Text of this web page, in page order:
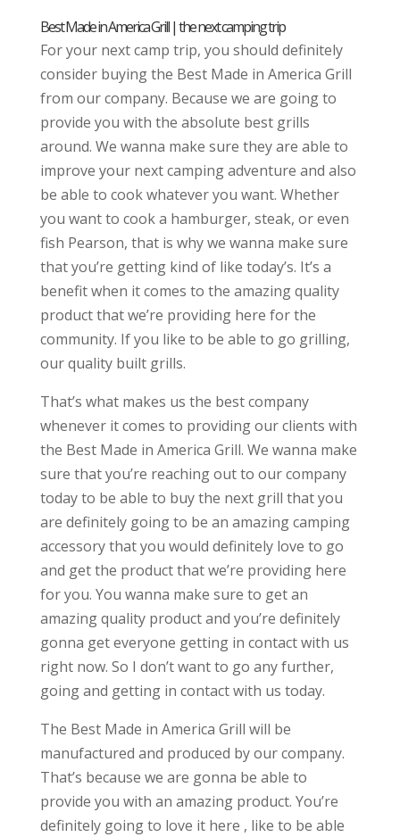
Best Made in America Grill | the next camping trip
For your next camp trip, you should definitely
consider buying the Best Made in America Grill
from our company. Because we are going to
provide you with the absolute best grills
around. We wanna make sure they are able to
improve your next camping adventure and also
be able to cook whatever you want. Whether
you want to cook a hamburger, steak, or even
fish Pearson, that is why we wanna make sure
that you’re getting kind of like today’s. It’s a
benefit when it comes to the amazing quality
product that we’re providing here for the
community. If you like to be able to go grilling,
our quality built grills.
That’s what makes us the best company
whenever it comes to providing our clients with
the Best Made in America Grill. We wanna make
sure that you’re reaching out to our company
today to be able to buy the next grill that you
are definitely going to be an amazing camping
accessory that you would definitely love to go
and get the product that we’re providing here
for you. You wanna make sure to get an
amazing quality product and you’re definitely
gonna get everyone getting in contact with us
right now. So I don’t want to go any further,
going and getting in contact with us today.
The Best Made in America Grill will be
manufactured and produced by our company.
That’s because we are gonna be able to
provide you with an amazing product. You’re
definitely going to love it here , like to be able